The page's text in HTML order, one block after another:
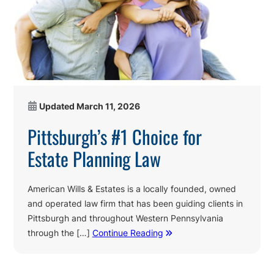
Updated March 11, 2026
Pittsburgh’s #1 Choice for
Estate Planning Law
American Wills & Estates is a locally founded, owned
and operated law firm that has been guiding clients in
Pittsburgh and throughout Western Pennsylvania
through the […] Continue Reading